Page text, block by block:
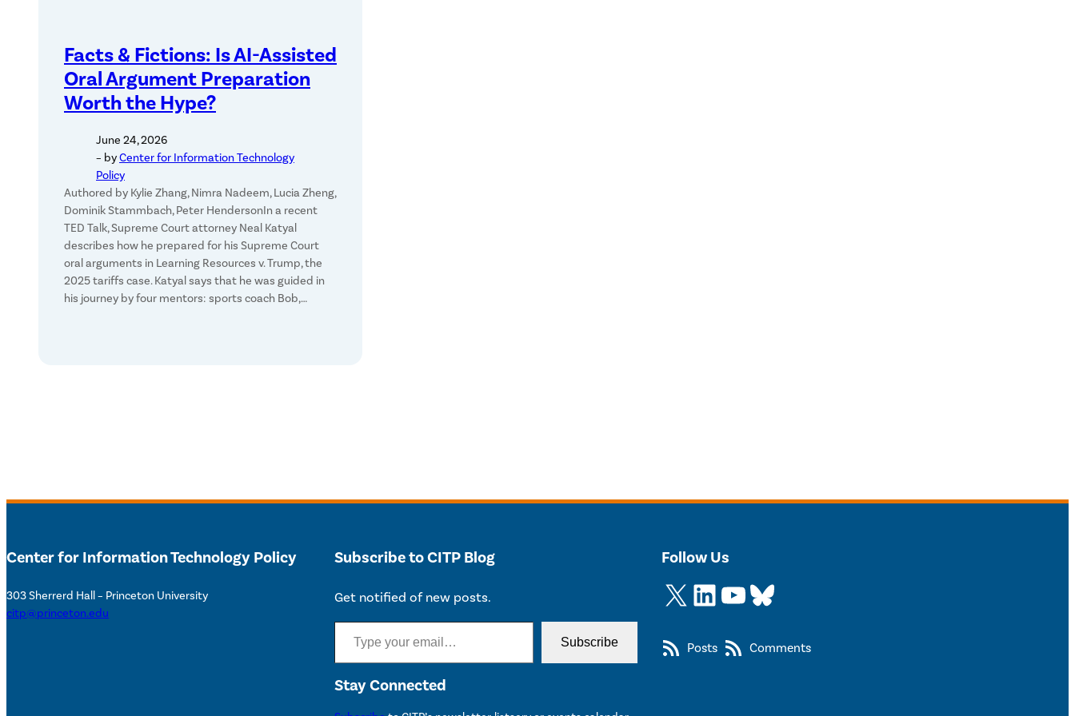
Facts & Fictions: Is AI-Assisted
Oral Argument Preparation
Worth the Hype?
June 24, 2026
– byCenter for Information Technology
Policy
Authored by Kylie Zhang, Nimra Nadeem, Lucia Zheng,
Dominik Stammbach, Peter HendersonIn a recent
TED Talk, Supreme Court attorney Neal Katyal
describes how he prepared for his Supreme Court
oral arguments in Learning Resources v. Trump, the
2025 tariffs case. Katyal says that he was guided in
his journey by four mentors: sports coach Bob,…
Center for Information Technology Policy
303 Sherrerd Hall – Princeton University
citp@princeton.edu
Subscribe to CITP Blog
Get notified of new posts.
Type your email…
Subscribe
Stay Connected
Follow Us
X LinkedIn YouTube Bluesky
Posts Comments